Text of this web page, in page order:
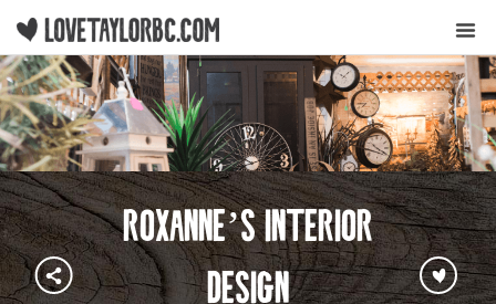
Y
Roxanne’s Interior
Design